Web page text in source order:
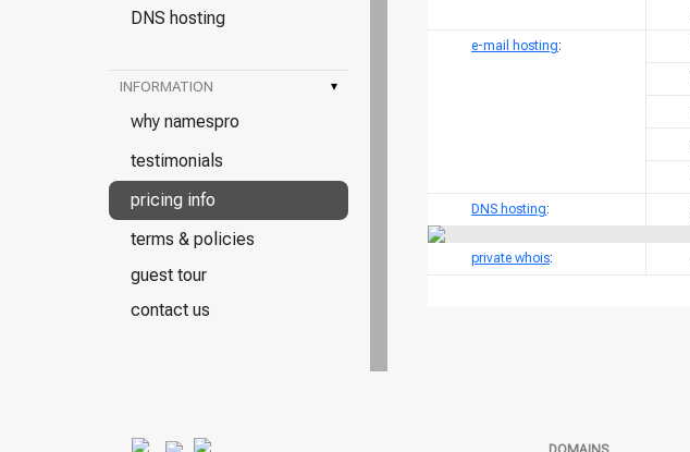
DNS hosting
INFORMATION ▾
why namespro
testimonials
pricing info
terms & policies
guest tour
contact us
e-mail hosting:
DNS hosting:
private whois: